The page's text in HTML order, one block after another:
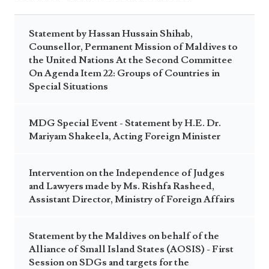
Statement by Hassan Hussain Shihab,
Counsellor, Permanent Mission of Maldives to
the United Nations At the Second Committee
On Agenda Item 22: Groups of Countries in
Special Situations
MDG Special Event - Statement by H.E. Dr.
Mariyam Shakeela, Acting Foreign Minister
Intervention on the Independence of Judges
and Lawyers made by Ms. Rishfa Rasheed,
Assistant Director, Ministry of Foreign Affairs
Statement by the Maldives on behalf of the
Alliance of Small Island States (AOSIS) - First
Session on SDGs and targets for the